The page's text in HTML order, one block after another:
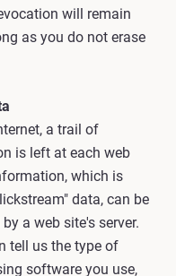
will remain
as you do not erase
a trail of
is left at each web
which is
data, can be
a web site's server.
tell us the type of
software you use,